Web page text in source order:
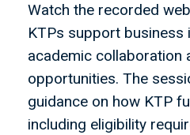
Watch the recorded
KTPs support business
academic collaboration
opportunities. The
guidance on how KTP
including eligibility